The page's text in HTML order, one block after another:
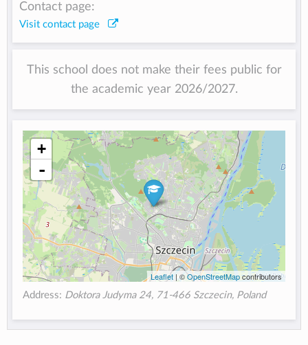
Contact page:
Visit contact page
This school does not make their fees public for
the academic year 2026/2027.
+
-
Leaflet| ©OpenStreetMapcontributors
Address: Doktora Judyma 24, 71-466 Szczecin, Poland